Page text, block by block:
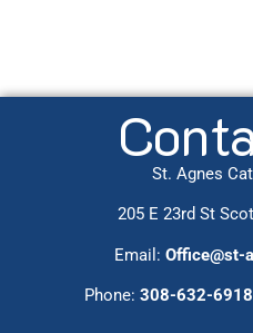
St. Agnes
205 E 23rd St
Email: Office@st-
Phone: 308-632-6918